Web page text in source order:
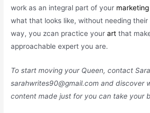
work as an integral part of your marketing
what that looks like, without needing their
way, you zcan practice yourart that
approachable expert you are.
To start moving your Queen, contact
sarahwrites90@gmail.com and discover
content made just for you can take your